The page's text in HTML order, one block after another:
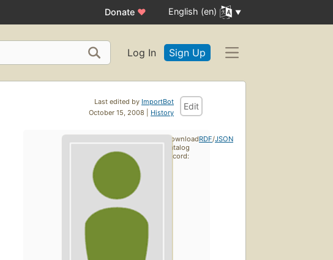
Donate ♥ English (en)
Log In Sign Up
Last edited by ImportBot
October 15, 2008 | History
Edit
Download
catalog
record:
RDF/JSON